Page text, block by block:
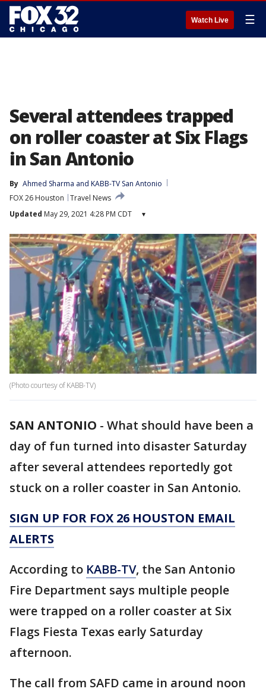
Watch Live ☰
Several attendees trapped
on roller coaster at Six Flags
in San Antonio
By Ahmed Sharma and KABB-TV San Antonio
FOX 26 Houston
Travel News
Updated May 29, 2021 4:28 PM CDT ▾
(Photo courtesy of KABB-TV)
SAN ANTONIO - What should have been a
day of fun turned into disaster Saturday
after several attendees reportedly got
stuck on a roller coaster in San Antonio.
SIGN UP FOR FOX 26 HOUSTON EMAIL
ALERTS
According to KABB-TV, the San Antonio
Fire Department says multiple people
were trapped on a roller coaster at Six
Flags Fiesta Texas early Saturday
afternoon.
The call from SAFD came in around noon